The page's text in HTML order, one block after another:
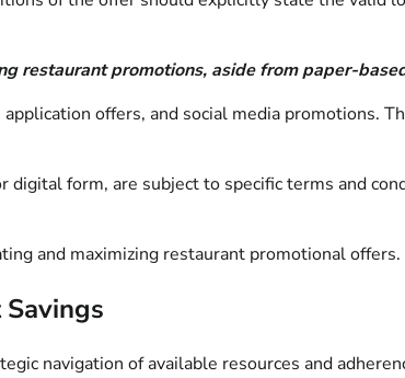
restaurant promotions, aside from paper-
offers, and social media promotions.
form, are subject to specific terms and
and maximizing restaurant promotional offers.
navigation of available resources and